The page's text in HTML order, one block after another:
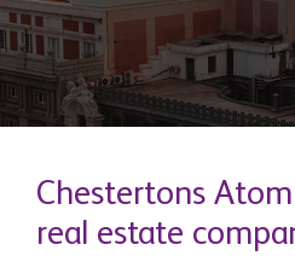
Chestertons
real estate